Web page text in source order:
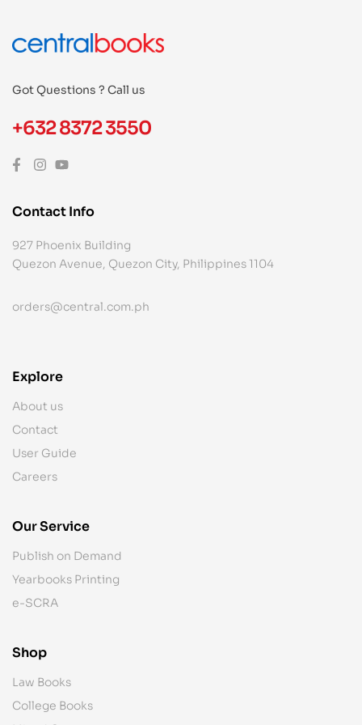
Got Questions ? Call us
+632 8372 3550
Contact Info
927 Phoenix Building
Quezon Avenue, Quezon City, Philippines 1104
orders@central.com.ph
Explore
About us
Contact
User Guide
Careers
Our Service
Publish on Demand
Yearbooks Printing
e-SCRA
Shop
Law Books
College Books